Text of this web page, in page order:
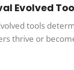
Evolved
tools
thrive or